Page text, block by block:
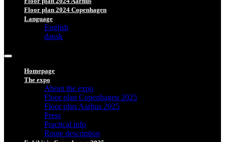
Floor plan 2024 Copenhagen
Language
English
dansk
Homepage
The expo
About the expo
Floor plan Copenhagen 2025
Floor plan Aarhus 2025
Press
Practical info
Route description